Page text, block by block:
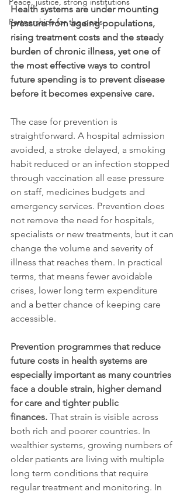
Partnerships for the goals
Health systems are under mounting
pressure from ageing populations,
rising treatment costs and the steady
burden of chronic illness, yet one of
the most effective ways to control
future spending is to prevent disease
before it becomes expensive care.
The case for prevention is
straightforward. A hospital admission
avoided, a stroke delayed, a smoking
habit reduced or an infection stopped
through vaccination all ease pressure
on staff, medicines budgets and
emergency services. Prevention does
not remove the need for hospitals,
specialists or new treatments, but it can
change the volume and severity of
illness that reaches them. In practical
terms, that means fewer avoidable
crises, lower long term expenditure
and a better chance of keeping care
accessible.
Prevention programmes that reduce
future costs in health systems are
especially important as many countries
face a double strain, higher demand
for care and tighter public
finances. That strain is visible across
both rich and poorer countries. In
wealthier systems, growing numbers of
older patients are living with multiple
long term conditions that require
regular treatment and monitoring. In